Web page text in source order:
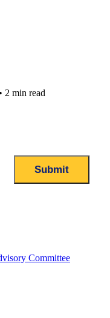
2 min read
Committee